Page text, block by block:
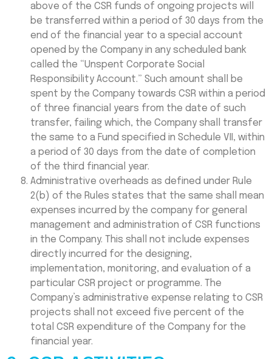
above of the CSR funds of ongoing projects will
be transferred within a period of 30 days from the
end of the financial year to a special account
opened by the Company in any scheduled bank
called the “Unspent Corporate Social
Responsibility Account.” Such amount shall be
spent by the Company towards CSR within a period
of three financial years from the date of such
transfer, failing which, the Company shall transfer
the same to a Fund specified in Schedule VII, within
a period of 30 days from the date of completion
of the third financial year.
Administrative overheads as defined under Rule
2(b) of the Rules states that the same shall mean
expenses incurred by the company for general
management and administration of CSR functions
in the Company. This shall not include expenses
directly incurred for the designing,
implementation, monitoring, and evaluation of a
particular CSR project or programme. The
Company’s administrative expense relating to CSR
projects shall not exceed five percent of the
total CSR expenditure of the Company for the
financial year.